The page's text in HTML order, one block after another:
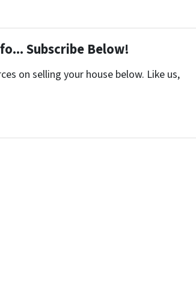
Subscribe Below!
on selling your house below. Like us,